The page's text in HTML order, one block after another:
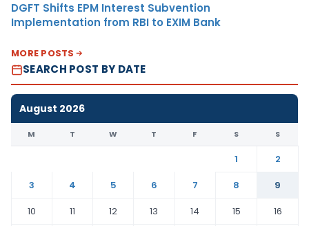
DGFT Shifts EPM Interest Subvention
Implementation from RBI to EXIM Bank
MORE POSTS
SEARCH POST BY DATE
August 2026
M T W T F S S
1
2
3
4 5 6 7 8
9
10
11 12 13 14 15
16